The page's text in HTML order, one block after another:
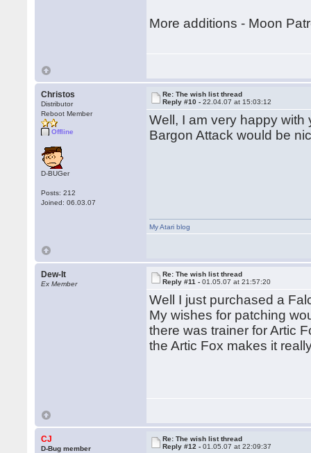
More additions - Moon
Christos
Distributor
Reboot Member
Offline
D-BUGer
Posts: 212
Joined: 06.03.07
Re: The wish list thread
Reply #10 -22.04.07 at 15:03:12
Well, I am very happy
Bargon Attack would be
My Atari blog
Dew-It
Ex Member
Re: The wish list thread
Reply #11 -01.05.07 at 21:57:20
Well I just purchased a
My wishes for patching
there was trainer for Artic
the Artic Fox makes it
CJ
D-Bug member
Re: The wish list thread
Reply #12 -01.05.07 at 22:09:37